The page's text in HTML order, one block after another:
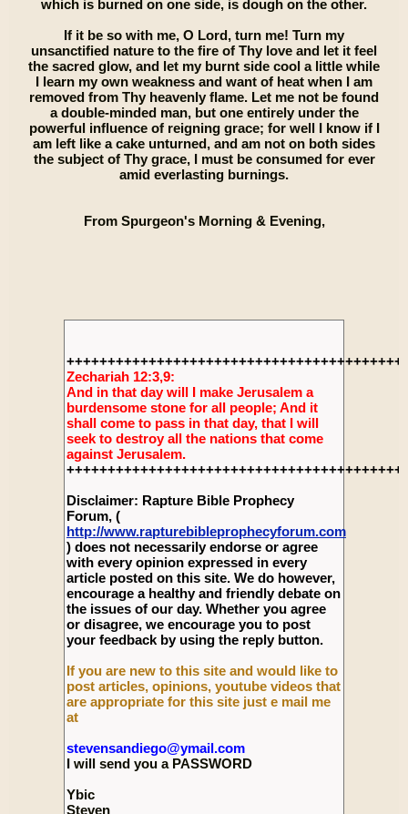
which is burned on one side, is dough on the other.
If it be so with me, O Lord, turn me! Turn my
unsanctified nature to the fire of Thy love and let it feel
the sacred glow, and let my burnt side cool a little while
I learn my own weakness and want of heat when I am
removed from Thy heavenly flame. Let me not be found
a double-minded man, but one entirely under the
powerful influence of reigning grace; for well I know if I
am left like a cake unturned, and am not on both sides
the subject of Thy grace, I must be consumed for ever
amid everlasting burnings.
From Spurgeon's Morning & Evening,
Zechariah 12:3,9:
And in that day will I make Jerusalem a
burdensome stone for all people; And it
shall come to pass in that day, that I will
seek to destroy all the nations that come
against Jerusalem.
Disclaimer: Rapture Bible Prophecy
Forum, (
http://www.rapturebibleprophecyforum.com
) does not necessarily endorse or agree
with every opinion expressed in every
article posted on this site. We do however,
encourage a healthy and friendly debate on
the issues of our day. Whether you agree
or disagree, we encourage you to post
your feedback by using the reply button.
If you are new to this site and would like to
post articles, opinions, youtube videos that
are appropriate for this site just e mail me
at
stevensandiego@ymail.com
I will send you a PASSWORD
Ybic
Steven